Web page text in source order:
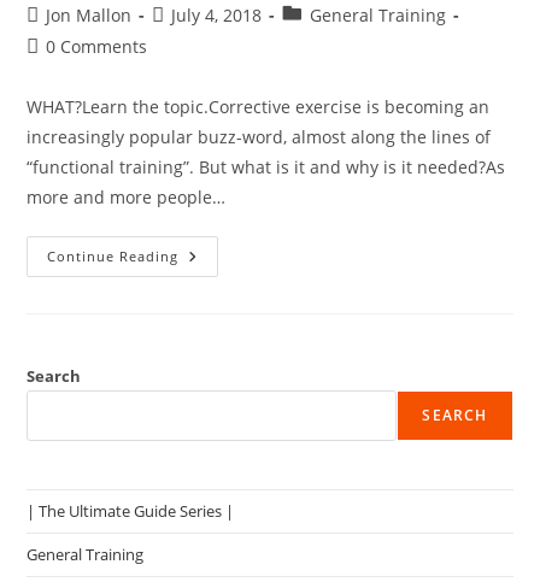
Post
author:
Jon Mallon
PostJuly 4, 2018
PostGeneral Training
Post0 Comments
WHAT?Learn the topic.Corrective exercise is becoming an
increasingly popular buzz-word, almost along the lines of
“functional training”. But what is it and why is it needed?As
more and more people…
Continue Reading Issues
With
Do?
Search
SEARCH
| The Ultimate Guide Series |
General Training